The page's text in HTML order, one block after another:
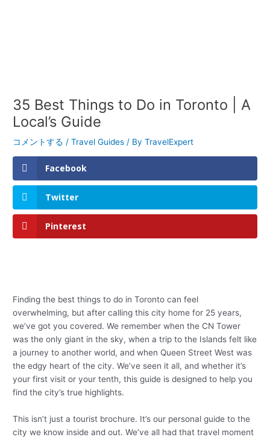
35 Best Things to Do in Toronto | A
Local’s Guide
コメントする /Travel Guides / ByTravelExpert
Facebook
Twitter
Pinterest
Finding the best things to do in Toronto can feel
overwhelming, but after calling this city home for 25 years,
we’ve got you covered. We remember when the CN Tower
was the only giant in the sky, when a trip to the Islands felt like
a journey to another world, and when Queen Street West was
the edgy heart of the city. We’ve seen it all, and whether it’s
your first visit or your tenth, this guide is designed to help you
find the city’s true highlights.
This isn’t just a tourist brochure. It’s our personal guide to the
city we know inside and out. We’ve all had that travel moment